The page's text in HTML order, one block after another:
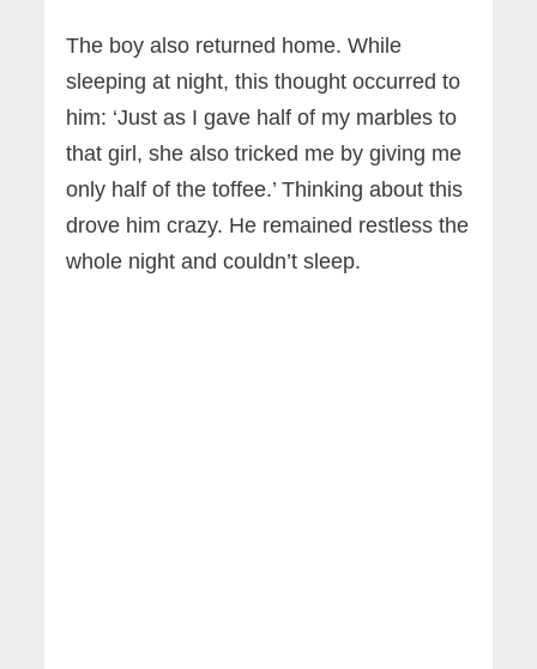
The boy also returned home. While
sleeping at night, this thought occurred to
him: ‘Just as I gave half of my marbles to
that girl, she also tricked me by giving me
only half of the toffee.’ Thinking about this
drove him crazy. He remained restless the
whole night and couldn’t sleep.